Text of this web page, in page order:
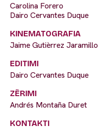
Carolina Forero
Dairo Cervantes Duque
KINEMATOGRAFIA
Jaime Gutièrrez Jaramillo
EDITIMI
Dairo Cervantes Duque
ZËRIMI
Andrés Montaña Duret
KONTAKTI